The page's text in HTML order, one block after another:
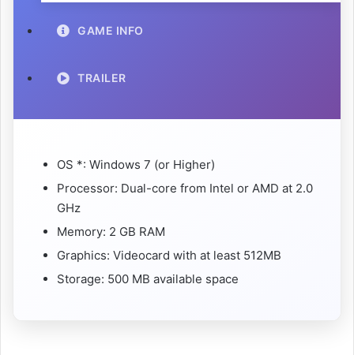
GAME INFO
TRAILER
OS *: Windows 7 (or Higher)
Processor: Dual-core from Intel or AMD at 2.0
GHz
Memory: 2 GB RAM
Graphics: Videocard with at least 512MB
Storage: 500 MB available space